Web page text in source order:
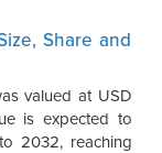
Share and
valued at USD
is expected to
2032, reaching